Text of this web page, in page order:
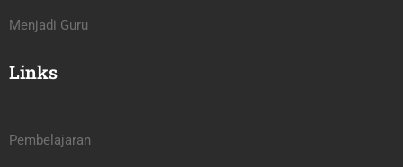
Menjadi Guru
Links
Pembelajaran